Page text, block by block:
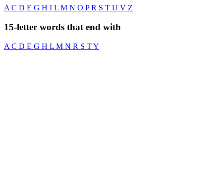
A C D E G H I L M N O PR S T U V Z
15-letter words that end with
A C D E G H L M N R S TY